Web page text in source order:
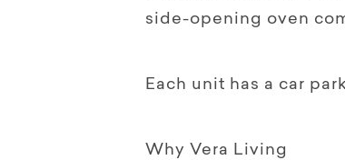
side-opening oven
Each unit has a car
Why Vera Living